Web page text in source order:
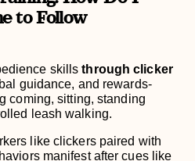
to Follow
skillsthrough clicker
guidance, and rewards-
coming, sitting, standing
leash walking.
like clickers paired with
manifest after cues like